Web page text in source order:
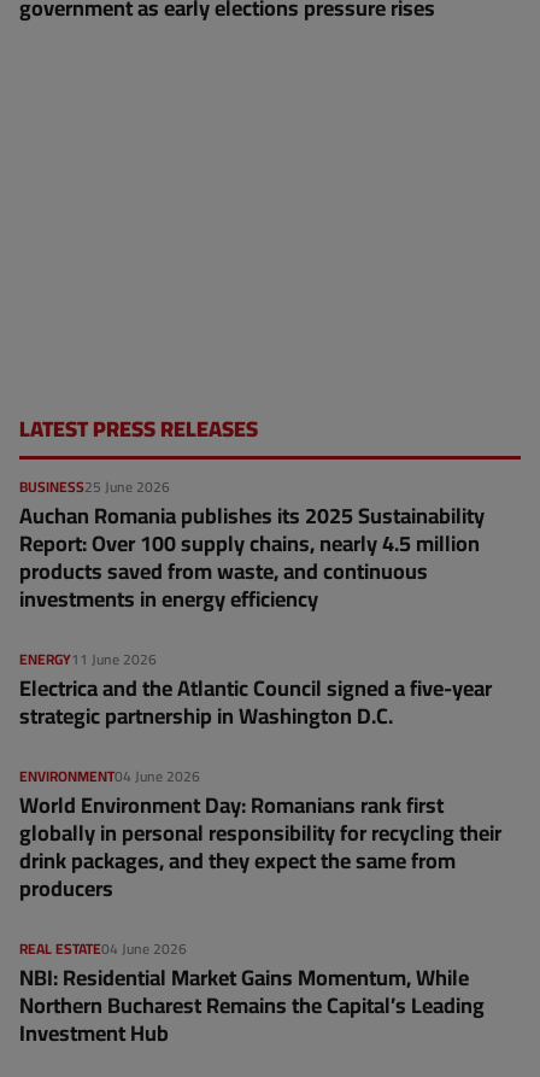
LATEST PRESS RELEASES
25 June 2026
BUSINESS
Auchan Romania publishes its 2025 Sustainability
Report: Over 100 supply chains, nearly 4.5 million
products saved from waste, and continuous
investments in energy efficiency
11 June 2026
ENERGY
Electrica and the Atlantic Council signed a five-year
strategic partnership in Washington D.C.
04 June 2026
ENVIRONMENT
World Environment Day: Romanians rank first
globally in personal responsibility for recycling their
drink packages, and they expect the same from
producers
04 June 2026
REAL ESTATE
NBI: Residential Market Gains Momentum, While
Northern Bucharest Remains the Capital’s Leading
Investment Hub